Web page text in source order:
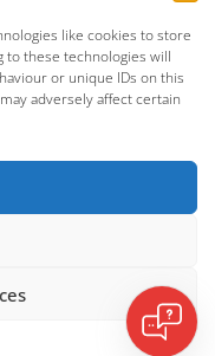
like cookies to store
to these technologies will
or unique IDs on this
adversely affect certain